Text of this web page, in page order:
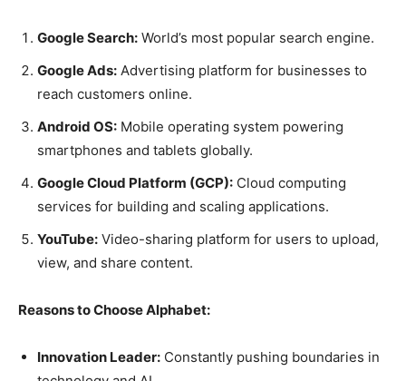
Google Search: World’s most popular search engine.
Google Ads: Advertising platform for businesses to
reach customers online.
Android OS: Mobile operating system powering
smartphones and tablets globally.
Google Cloud Platform (GCP): Cloud computing
services for building and scaling applications.
YouTube: Video-sharing platform for users to upload,
view, and share content.
Reasons to Choose Alphabet:
Innovation Leader: Constantly pushing boundaries in